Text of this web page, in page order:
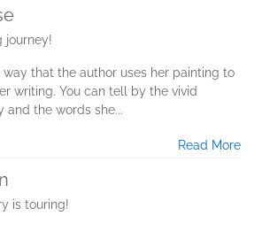
journey!
way that the author uses her painting to
writing. You can tell by the vivid
and the words she...
Read More
is touring!